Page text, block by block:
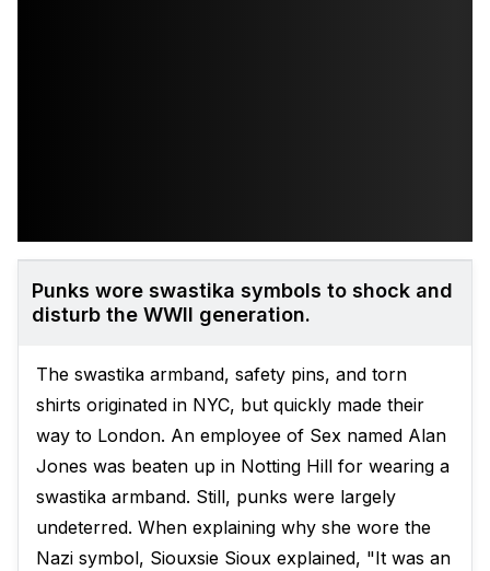
Punks wore swastika symbols to shock and
disturb the WWII generation.
The swastika armband, safety pins, and torn
shirts originated in NYC, but quickly made their
way to London. An employee of Sex named Alan
Jones was beaten up in Notting Hill for wearing a
swastika armband. Still, punks were largely
undeterred. When explaining why she wore the
Nazi symbol, Siouxsie Sioux explained, "It was an